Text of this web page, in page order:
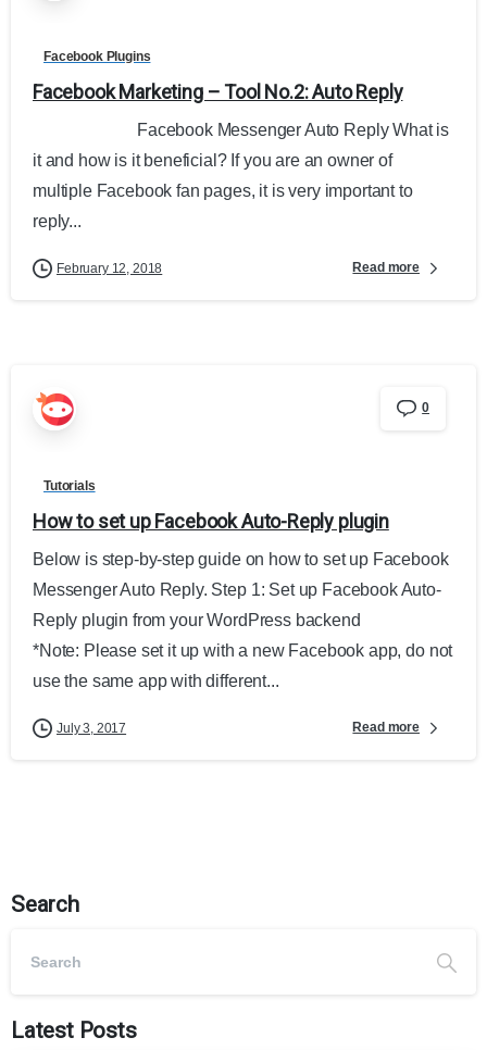
Facebook Plugins
Facebook Marketing – Tool No.2: Auto Reply
Facebook Messenger Auto Reply What is
it and how is it beneficial? If you are an owner of
multiple Facebook fan pages, it is very important to
reply...
February 12, 2018 Read more
0
Tutorials
How to set up Facebook Auto-Reply plugin
Below is step-by-step guide on how to set up Facebook
Messenger Auto Reply. Step 1: Set up Facebook Auto-
Reply plugin from your WordPress backend
*Note: Please set it up with a new Facebook app, do not
use the same app with different...
July 3, 2017 Read more
Search
Latest Posts